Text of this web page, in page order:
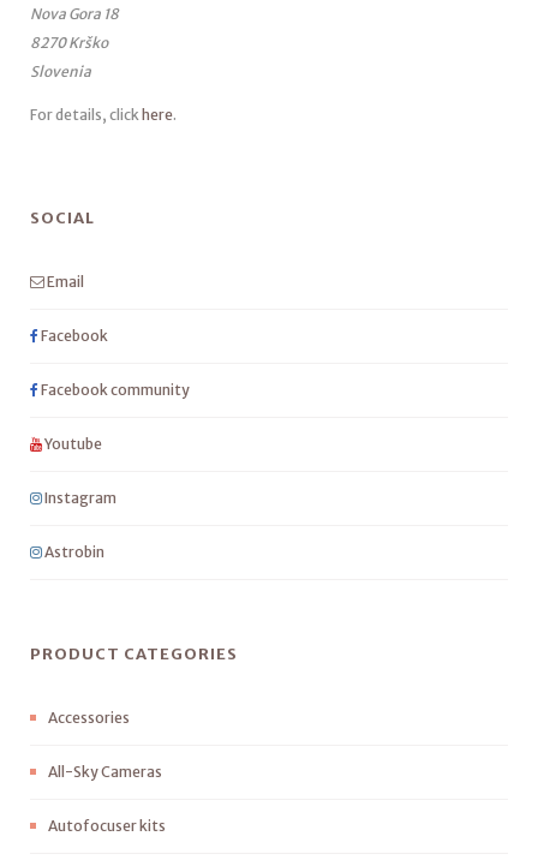
Nova Gora 18
8270 Krško
Slovenia
For details, click here.
SOCIAL
Email
Facebook
Facebook community
Youtube
Instagram
Astrobin
PRODUCT CATEGORIES
Accessories
All-Sky Cameras
Autofocuser kits